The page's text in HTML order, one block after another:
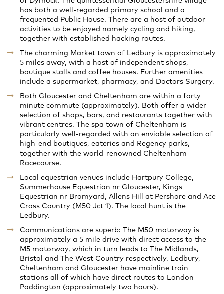
has both a well-regarded primary school and a
frequented Public House. There are a host of outdoor
activities to be enjoyed namely cycling and hiking,
together with established hacking routes.
The charming Market town of Ledbury is approximately
5 miles away, with a host of independent shops,
boutique stalls and coffee houses. Further amenities
include a supermarket, pharmacy, and Doctors Surgery.
Both Gloucester and Cheltenham are within a forty
minute commute (approximately). Both offer a wider
selection of shops, bars, and restaurants together with
vibrant centres. The spa town of Cheltenham is
particularly well-regarded with an enviable selection of
high-end boutiques, eateries and Regency parks,
together with the world-renowned Cheltenham
Racecourse.
Local equestrian venues include Hartpury College,
Summerhouse Equestrian nr Gloucester, Kings
Equestrian nr Bromyard, Allens Hill at Pershore and Ace
Cross Country (M50 Jct 1). The local hunt is the
Ledbury.
Communications are superb: The M50 motorway is
approximately a 5 mile drive with direct access to the
M5 motorway, which in turn leads to The Midlands,
Bristol and The West Country respectively. Ledbury,
Cheltenham and Gloucester have mainline train
stations all of which have direct routes to London
Paddington (approximately two hours).